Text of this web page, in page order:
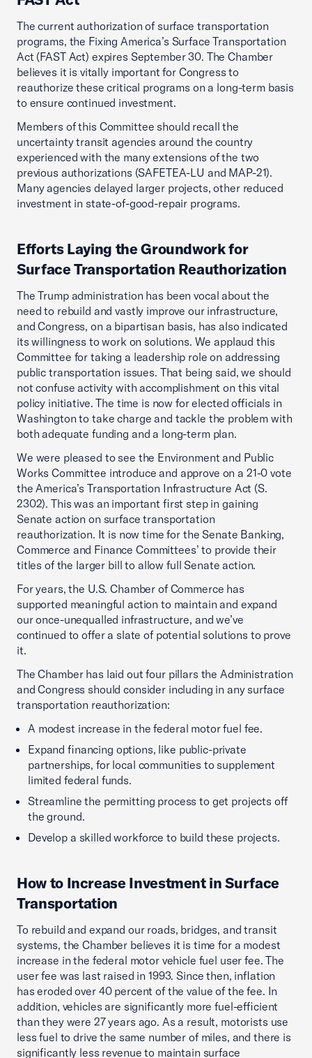
The current authorization of surface transportation
programs, the Fixing America’s Surface Transportation
Act (FAST Act) expires September 30. The Chamber
believes it is vitally important for Congress to
reauthorize these critical programs on a long-term basis
to ensure continued investment.
Members of this Committee should recall the
uncertainty transit agencies around the country
experienced with the many extensions of the two
previous authorizations (SAFETEA-LU and MAP-21).
Many agencies delayed larger projects, other reduced
investment in state-of-good-repair programs.
Efforts Laying the Groundwork for
Surface Transportation Reauthorization
The Trump administration has been vocal about the
need to rebuild and vastly improve our infrastructure,
and Congress, on a bipartisan basis, has also indicated
its willingness to work on solutions. We applaud this
Committee for taking a leadership role on addressing
public transportation issues. That being said, we should
not confuse activity with accomplishment on this vital
policy initiative. The time is now for elected officials in
Washington to take charge and tackle the problem with
both adequate funding and a long-term plan.
We were pleased to see the Environment and Public
Works Committee introduce and approve on a 21-0 vote
the America’s Transportation Infrastructure Act (S.
2302). This was an important first step in gaining
Senate action on surface transportation
reauthorization. It is now time for the Senate Banking,
Commerce and Finance Committees’ to provide their
titles of the larger bill to allow full Senate action.
For years, the U.S. Chamber of Commerce has
supported meaningful action to maintain and expand
our once-unequalled infrastructure, and we’ve
continued to offer a slate of potential solutions to prove
it.
The Chamber has laid out four pillars the Administration
and Congress should consider including in any surface
transportation reauthorization:
A modest increase in the federal motor fuel fee.
Expand financing options, like public-private
partnerships, for local communities to supplement
limited federal funds.
Streamline the permitting process to get projects off
the ground.
Develop a skilled workforce to build these projects.
How to Increase Investment in Surface
Transportation
To rebuild and expand our roads, bridges, and transit
systems, the Chamber believes it is time for a modest
increase in the federal motor vehicle fuel user fee. The
user fee was last raised in 1993. Since then, inflation
has eroded over 40 percent of the value of the fee. In
addition, vehicles are significantly more fuel-efficient
than they were 27 years ago. As a result, motorists use
less fuel to drive the same number of miles, and there is
significantly less revenue to maintain surface